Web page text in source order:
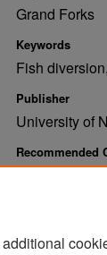
Grand Forks
Keywords
Fish
Publisher
University of
Recommended